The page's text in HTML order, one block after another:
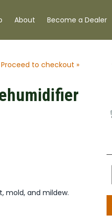
About Become a Dealer
Proceed to checkout »
mold, and mildew.